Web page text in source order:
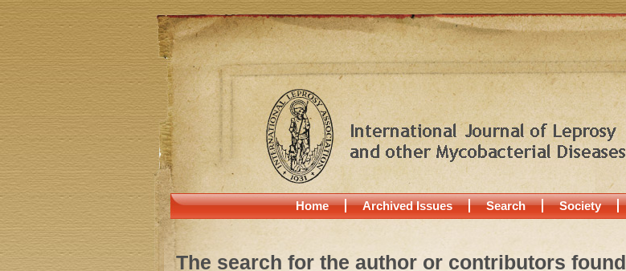
Home Archived Issues Search Society
The search for the author or contributors found